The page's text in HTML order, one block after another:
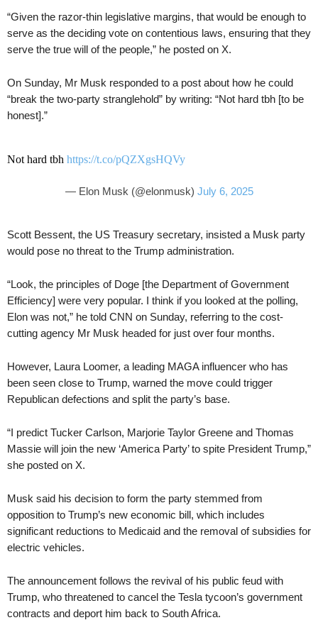
“Given the razor-thin legislative margins, that would be enough to
serve as the deciding vote on contentious laws, ensuring that they
serve the true will of the people,” he posted on X.
On Sunday, Mr Musk responded to a post about how he could
“break the two-party stranglehold” by writing: “Not hard tbh [to be
honest].”
Not hard tbh https://t.co/pQZXgsHQVy
— Elon Musk (@elonmusk) July 6, 2025
Scott Bessent, the US Treasury secretary, insisted a Musk party
would pose no threat to the Trump administration.
“Look, the principles of Doge [the Department of Government
Efficiency] were very popular. I think if you looked at the polling,
Elon was not,” he told CNN on Sunday, referring to the cost-
cutting agency Mr Musk headed for just over four months.
However, Laura Loomer, a leading MAGA influencer who has
been seen close to Trump, warned the move could trigger
Republican defections and split the party’s base.
“I predict Tucker Carlson, Marjorie Taylor Greene and Thomas
Massie will join the new ‘America Party’ to spite President Trump,”
she posted on X.
Musk said his decision to form the party stemmed from
opposition to Trump’s new economic bill, which includes
significant reductions to Medicaid and the removal of subsidies for
electric vehicles.
The announcement follows the revival of his public feud with
Trump, who threatened to cancel the Tesla tycoon’s government
contracts and deport him back to South Africa.